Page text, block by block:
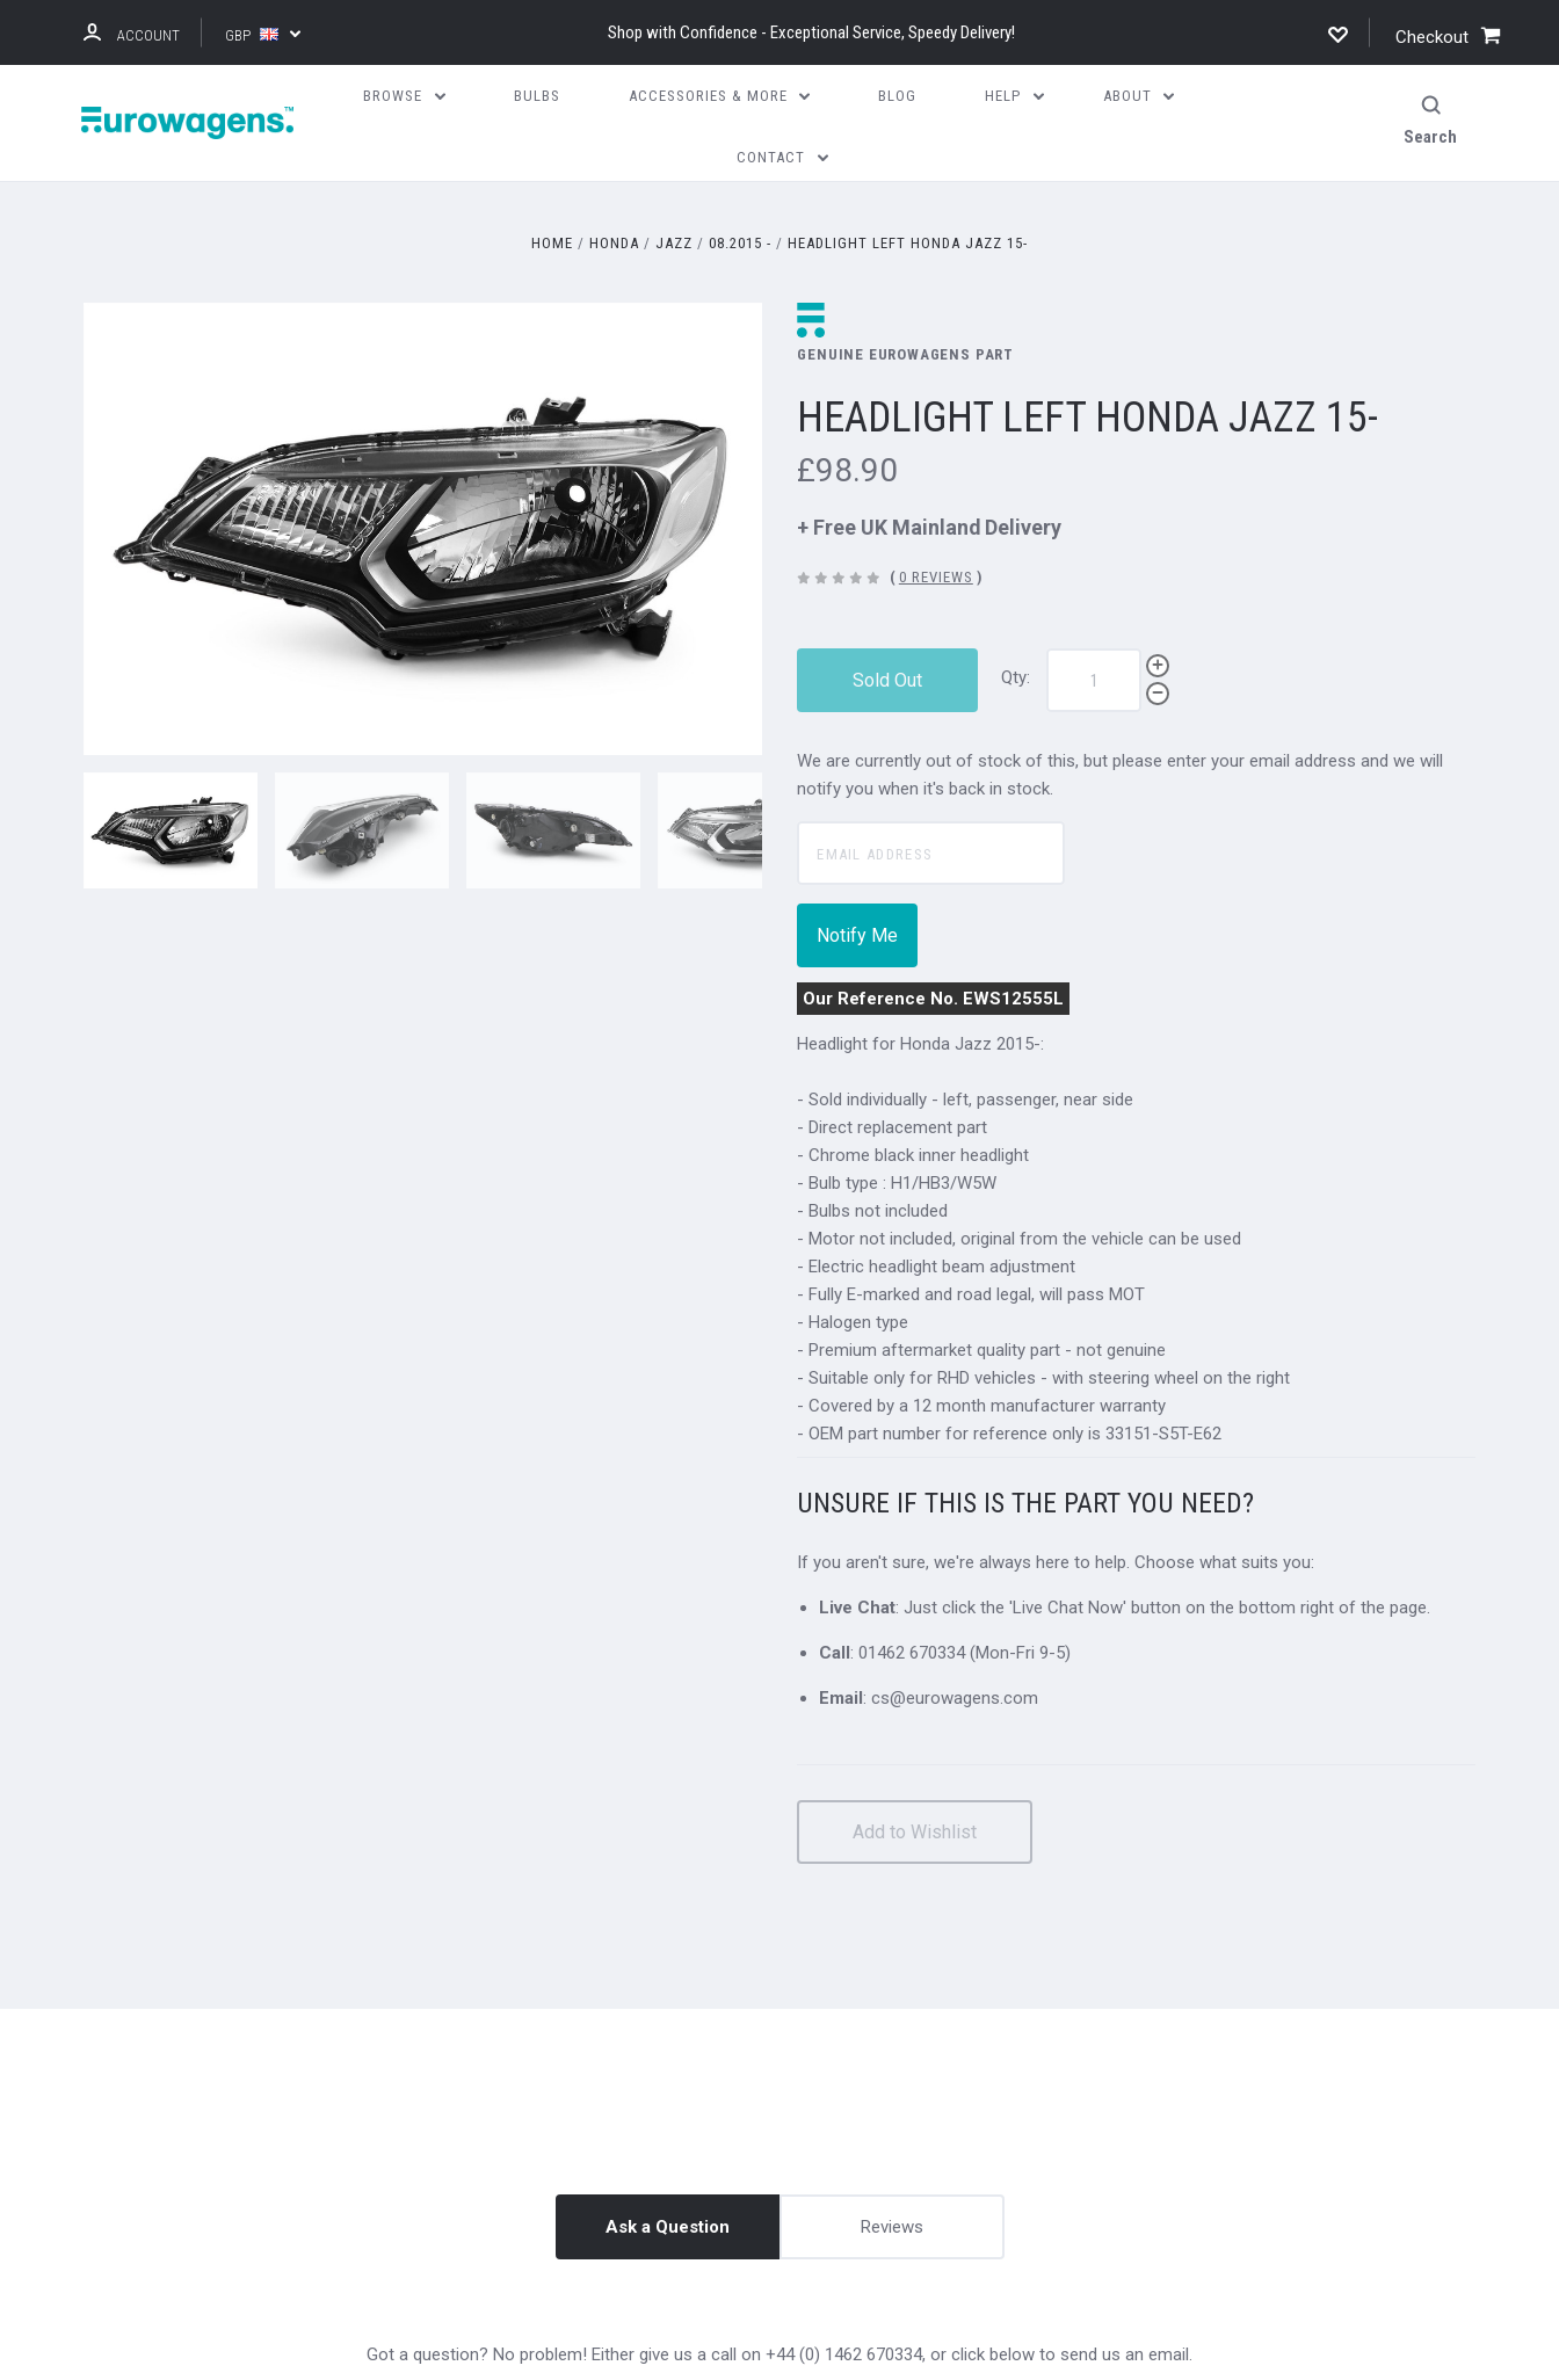
ACCOUNT GBP Shop with Confidence - Exceptional Service, Speedy Delivery! Checkout
BROWSE BULBS ACCESSORIES & MORE BLOG HELP ABOUT
CONTACT
Search
HOME HONDA JAZZ 08.2015 - HEADLIGHT LEFT HONDA JAZZ 15-
GENUINE EUROWAGENS PART
HEADLIGHT LEFT HONDA JAZZ 15-
£98.90
+ Free UK Mainland Delivery
( 0 REVIEWS )
Qty:
Sold Out
We are currently out of stock of this, but please enter your email address and we will
notify you when it's back in stock.
Our Reference No. EWS12555L
Headlight for Honda Jazz 2015-:
- Sold individually - left, passenger, near side
- Direct replacement part
- Chrome black inner headlight
- Bulb type : H1/HB3/W5W
- Bulbs not included
- Motor not included, original from the vehicle can be used
- Electric headlight beam adjustment
- Fully E-marked and road legal, will pass MOT
- Halogen type
- Premium aftermarket quality part - not genuine
- Suitable only for RHD vehicles - with steering wheel on the right
- Covered by a 12 month manufacturer warranty
- OEM part number for reference only is 33151-S5T-E62
UNSURE IF THIS IS THE PART YOU NEED?
If you aren't sure, we're always here to help. Choose what suits you:
Live Chat: Just click the 'Live Chat Now' button on the bottom right of the page.
Call: 01462 670334 (Mon-Fri 9-5)
Email: cs@eurowagens.com
Ask a Question Reviews
Got a question? No problem! Either give us a call on +44 (0) 1462 670334, or click below to send us an email.